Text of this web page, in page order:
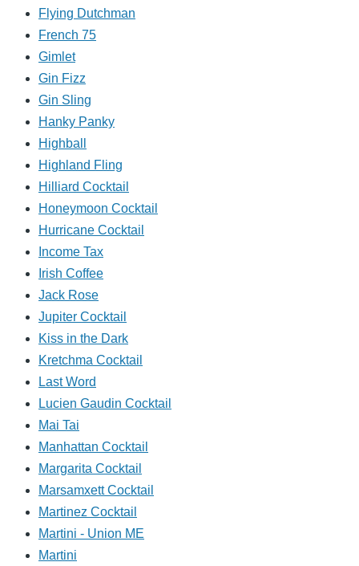
Flying Dutchman
French 75
Gimlet
Gin Fizz
Gin Sling
Hanky Panky
Highball
Highland Fling
Hilliard Cocktail
Honeymoon Cocktail
Hurricane Cocktail
Income Tax
Irish Coffee
Jack Rose
Jupiter Cocktail
Kiss in the Dark
Kretchma Cocktail
Last Word
Lucien Gaudin Cocktail
Mai Tai
Manhattan Cocktail
Margarita Cocktail
Marsamxett Cocktail
Martinez Cocktail
Martini - Union ME
Martini